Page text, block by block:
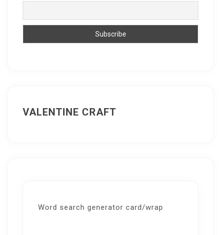
VALENTINE CRAFT
Word search generator card/wrap